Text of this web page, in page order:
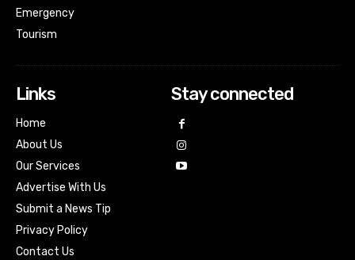
Emergency
Tourism
Links
Home
About Us
Our Services
Advertise With Us
Submit a News Tip
Privacy Policy
Contact Us
Stay connected